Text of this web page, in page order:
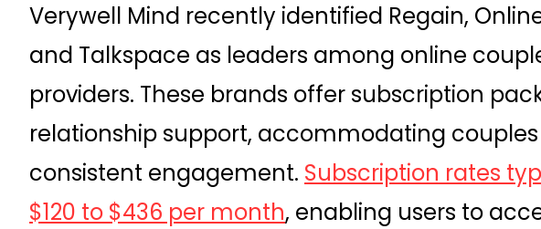
Verywell Mind recently identified Regain,
and Talkspace as leaders among online
providers. These brands offer subscription
relationship support, accommodating
consistent engagement. Subscription rates
$120 to $436 per month, enabling users to